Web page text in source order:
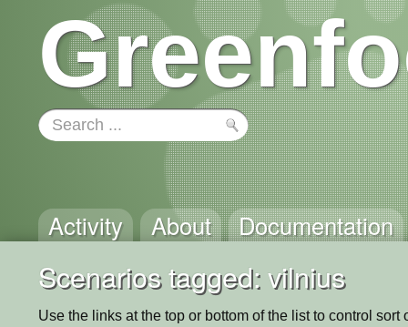
Activity About Documentation
Scenarios tagged: vilnius
Use the links at the top or bottom of the list to control sort